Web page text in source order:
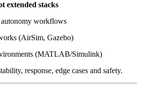
extended stacks
workflows
(AirSim, Gazebo)
(MATLAB/Simulink)
response, edge cases and safety.